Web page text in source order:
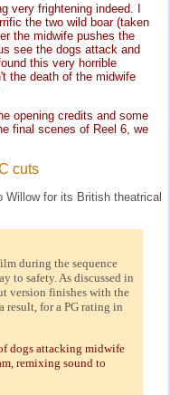
very frightening indeed. I
the two wild boar (taken
the midwife pushes the
see the dogs attack and
this very horrible
the death of the midwife
opening credits and some
final scenes of Reel 6, we
cuts
Willow for its British theatrical
during the sequence
to safety. As discussed in
version finishes with the
result, for a PG rating in
dogs attacking midwife
remixing sound to